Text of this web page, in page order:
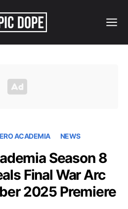
ACADEMIA NEWS
Season 8
Final War Arc
2025 Premiere